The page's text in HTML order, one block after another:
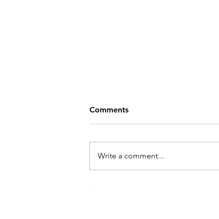
Welcome to Playdate!
Comments
Write a comment...